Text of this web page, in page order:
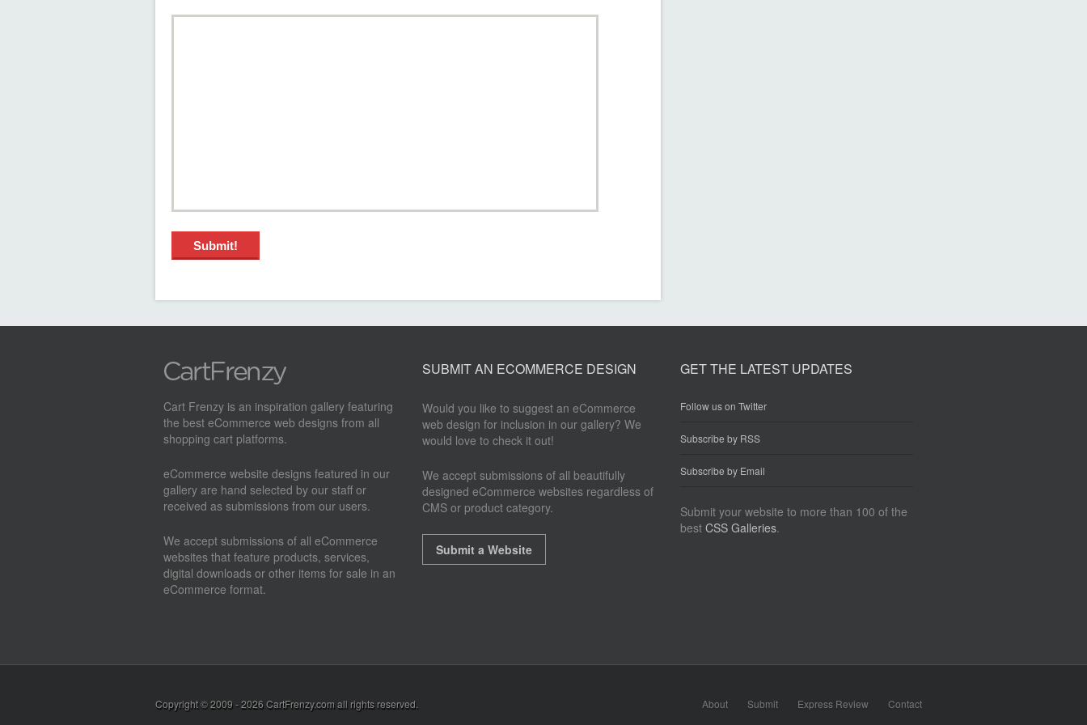
Cart Frenzy is an inspiration gallery featuring
the best eCommerce web designs from all
shopping cart platforms.
eCommerce website designs featured in our
gallery are hand selected by our staff or
received as submissions from our users.
We accept submissions of all eCommerce
websites that feature products, services,
digital downloads or other items for sale in an
eCommerce format.
SUBMIT AN ECOMMERCE DESIGN
Would you like to suggest an eCommerce
web design for inclusion in our gallery? We
would love to check it out!
We accept submissions of all beautifully
designed eCommerce websites regardless of
CMS or product category.
Submit a Website
GET THE LATEST UPDATES
Follow us on Twitter
Subscribe by RSS
Subscribe by Email
Submit your website to more than 100 of the
bestCSS Galleries.
Copyright © 2009 - 2026CartFrenzy.com all rights reserved. About Submit Express Review Contact